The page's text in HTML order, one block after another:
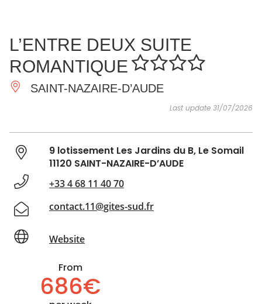
ESSENTIAL
AND
DO
INSPIRATIONS
L’ENTRE DEUX SUITE
ROMANTIQUE
SAINT-NAZAIRE-D’AUDE
Last update 31/07/2026
9 lotissement Les Jardins du B, Le Somail
11120 SAINT-NAZAIRE-D’AUDE
+33 4 68 11 40 70
contact.11@gites-sud.fr
Website
From
686€